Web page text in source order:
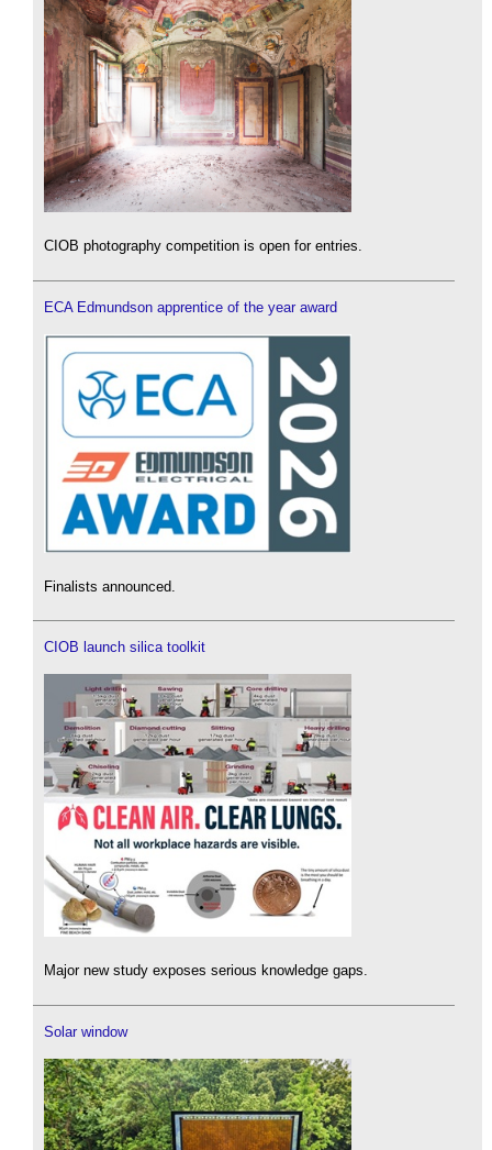
CIOB photography competition is open for entries.
ECA Edmundson apprentice of the year award
Finalists announced.
CIOB launch silica toolkit
Major new study exposes serious knowledge gaps.
Solar window